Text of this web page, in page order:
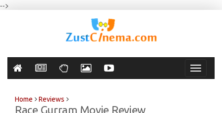
-->
Toggle
Home Reviews
Race Gurram Movie Review